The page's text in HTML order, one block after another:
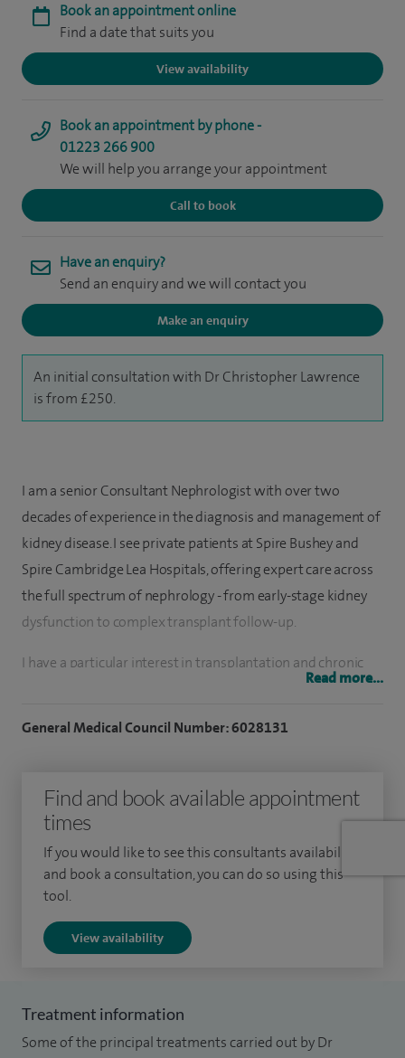
Book an appointment online
Find a date that suits you
View availability
Book an appointment by phone -
01223 266 900
We will help you arrange your appointment
Call to book
Have an enquiry?
Send an enquiry and we will contact you
Make an enquiry
An initial consultation with Dr Christopher Lawrence
is from £250.
I am a senior Consultant Nephrologist with over two
decades of experience in the diagnosis and management of
kidney disease. I see private patients at Spire Bushey and
Spire Cambridge Lea Hospitals, offering expert care across
the full spectrum of nephrology - from early-stage kidney
dysfunction to complex transplant follow-up.
I have a particular interest in transplantation and chronic
kidney disease (CKD), hypertension, proteinuria, and acute
conditions. I also offer second opinions for patients with
uncertain or complex kidney issues.
I previously held consultant posts in the NHS, where I led
nephrology services in Hertfordshire and was joint clinical
improvements in both patient outcomes and service
My patients appreciate my calm, clear communication style
and my commitment to forming shared care plans based on
Read more...
General Medical Council Number: 6028131
Find and book available appointment
times
If you would like to see this consultants availability
and book a consultation, you can do so using this
tool.
View availability
Treatment information
Some of the principal treatments carried out by Dr